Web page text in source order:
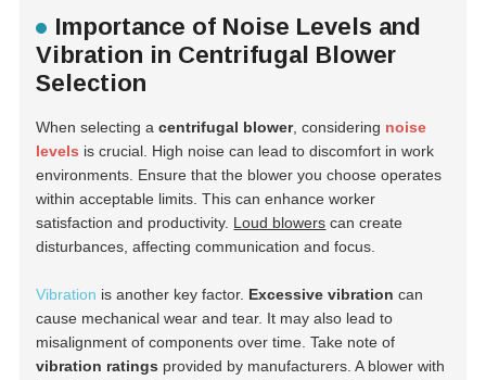
Importance of Noise Levels and
Vibration in Centrifugal Blower
Selection
When selecting acentrifugal blower, considering noise
levels is crucial. High noise can lead to discomfort in work
environments. Ensure that the blower you choose operates
within acceptable limits. This can enhance worker
satisfaction and productivity. Loud blowers can create
disturbances, affecting communication and focus.
Vibration is another key factor. Excessive vibration can
cause mechanical wear and tear. It may also lead to
misalignment of components over time. Take note of
vibration ratings provided by manufacturers. A blower with